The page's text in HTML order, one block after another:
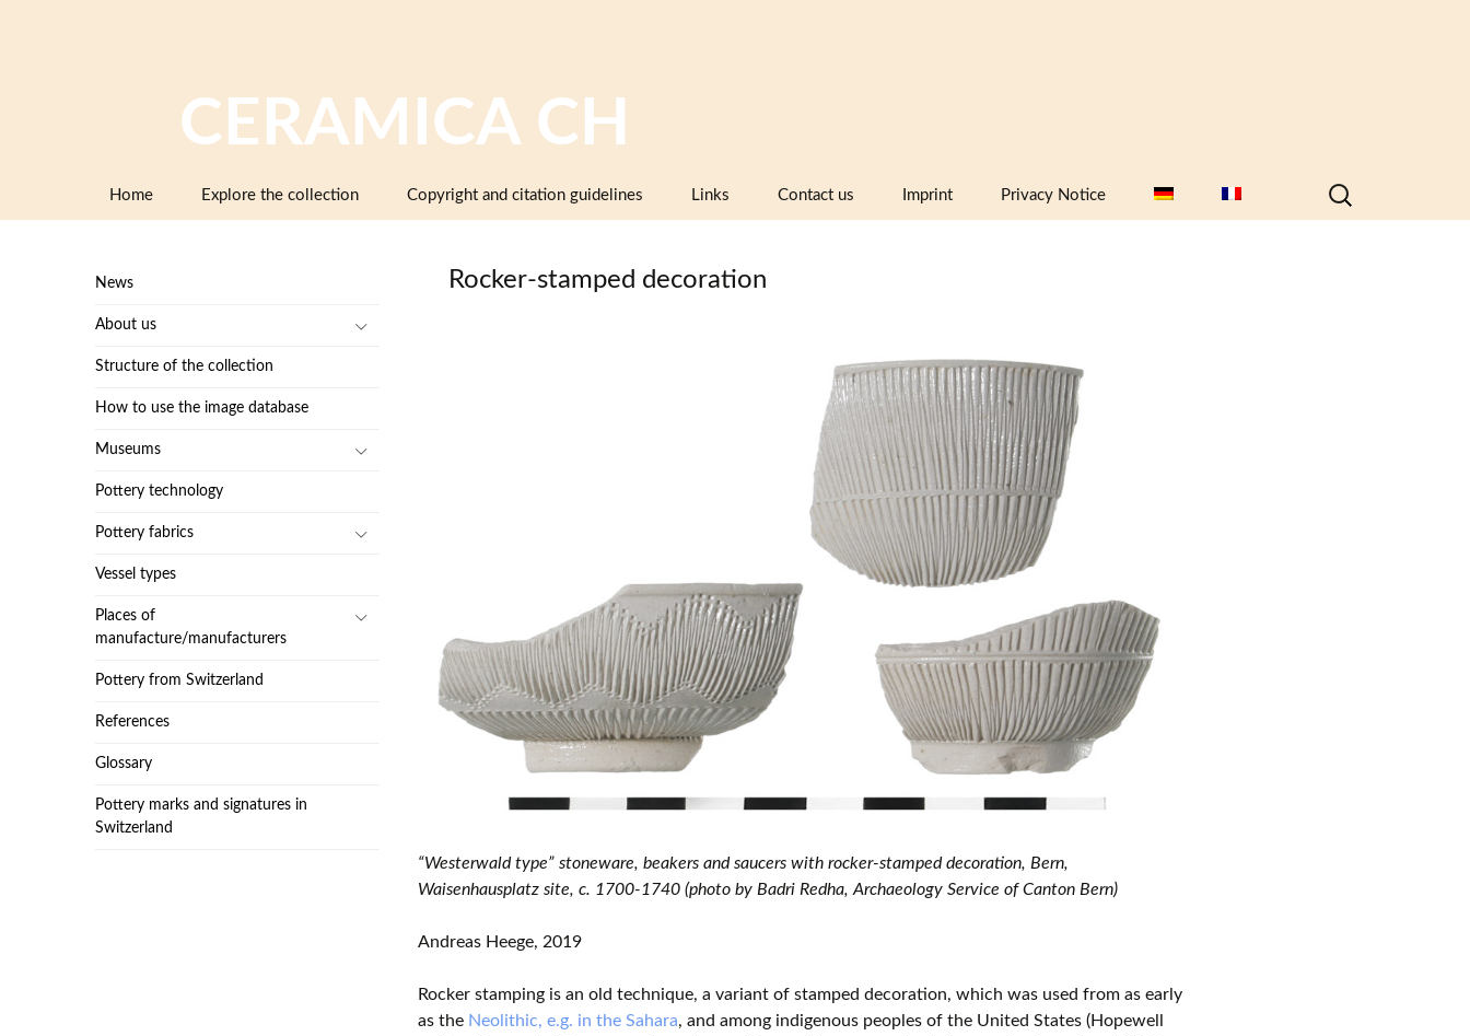
CERAMICA CH
Home Explore the collection Copyright and citation guidelines Links
and makers’ marks
Associations, working groups,
collectors’ organisations
Museums and institutions in
Switzerland (including project partners)
European museums of pottery and
pottery manufacture, museums with
large pottery collections
Pottery films
Contact us Imprint Privacy Notice
Search
for:
Rocker-stamped decoration
“Westerwald type” stoneware, beakers and saucers with rocker-stamped decoration, Bern,
Waisenhausplatz site, c. 1700-1740 (photo by Badri Redha, Archaeology Service of Canton Bern)
Andreas Heege, 2019
Rocker stamping is an old technique, a variant of stamped decoration, which was used from as early
as the Neolithic, e.g. in the Sahara, and among indigenous peoples of the United States (Hopewell
News
About us
Structure of the collection
How to use the image database
Museums
Pottery technology
Pottery fabrics
Vessel types
Places of
manufacture/manufacturers
Pottery from Switzerland
References
Glossary
Pottery marks and signatures in
Switzerland